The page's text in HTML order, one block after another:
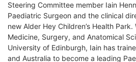
Steering Committee member Iain
Paediatric Surgeon and the clinical
new Alder Hey Children’s Health
Medicine, Surgery, and Anatomical
University of Edinburgh, Iain has
and Australia to become a leading